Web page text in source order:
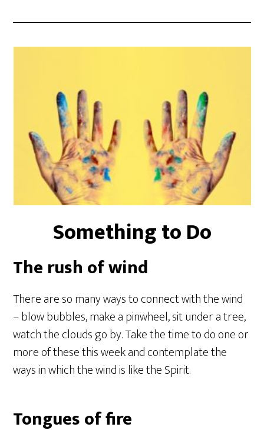
Something to Do
The rush of wind
There are so many ways to connect with the wind
– blow bubbles, make a pinwheel, sit under a tree,
watch the clouds go by. Take the time to do one or
more of these this week and contemplate the
ways in which the wind is like the Spirit.
Tongues of fire